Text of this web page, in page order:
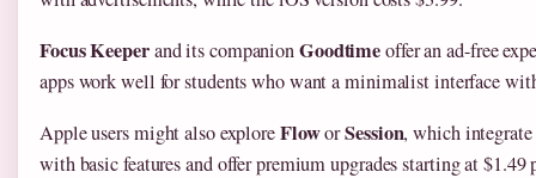
Focus Keeperand its companionGoodtimeoffer an ad-free
apps work well for students who want a minimalist interface
Apple users might also exploreFloworSession, which
with basic features and offer premium upgrades starting at